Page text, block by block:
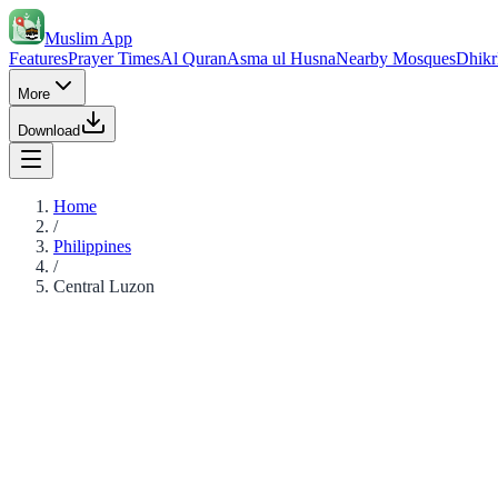
Muslim App
FeaturesPrayer TimesAl QuranAsma ul HusnaNearby MosquesDhikr
More
Download
Home
/
Philippines
/
Central Luzon